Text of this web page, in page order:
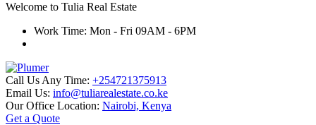
Welcome to Tulia Real Estate
Work Time: Mon - Fri 09AM - 6PM
Call Us Any Time: +254721375913
Email Us: info@tuliarealestate.co.ke
Our Office Location: Nairobi, Kenya
Get a Quote